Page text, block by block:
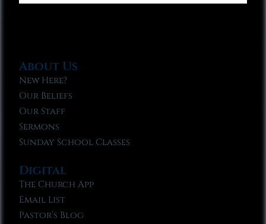
About Us
New Here?
Our Beliefs
Our Staff
Sermons
Sunday School Classes
Digital
The Church App
Email List
Pastor’s Blog